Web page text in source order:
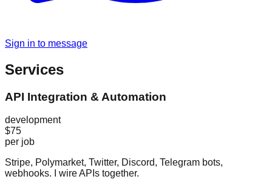
Sign in to message
Services
API Integration & Automation
development
$75
per job
Stripe, Polymarket, Twitter, Discord, Telegram bots,
webhooks. I wire APIs together.